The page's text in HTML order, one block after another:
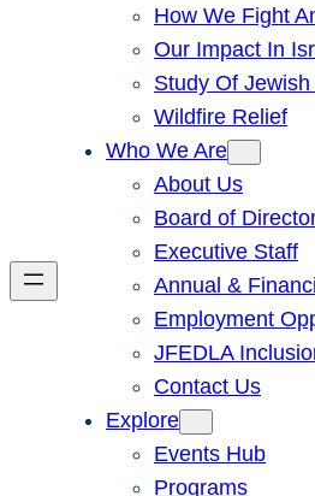
How We Fight
Our Impact In
Study Of Jewish
Wildfire Relief
Who We Are
About Us
Board of
Executive Staff
Annual &
Employment
JFEDLA
Contact Us
Explore
Events Hub
Programs